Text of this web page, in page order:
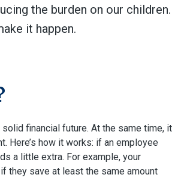
the burden on our children.
it happen.
financial future. At the same time, it
Here’s how it works: if an employee
a little extra. For example, your
they save at least the same amount